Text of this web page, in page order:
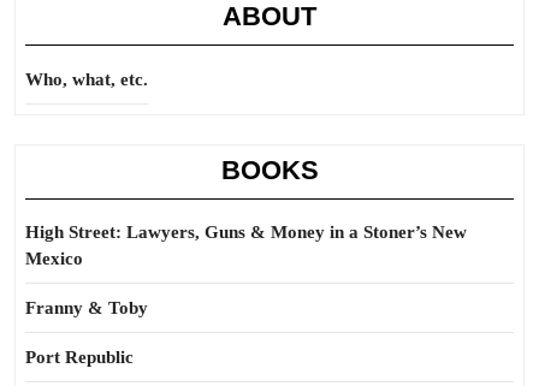
ABOUT
Who, what, etc.
BOOKS
High Street: Lawyers, Guns & Money in a Stoner’s New
Mexico
Franny & Toby
Port Republic